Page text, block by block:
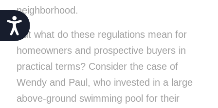
Accessibility
neighborhood.
But what do these regulations mean for
homeowners and prospective buyers in
practical terms? Consider the case of
Wendy and Paul, who invested in a large
above-ground swimming pool for their